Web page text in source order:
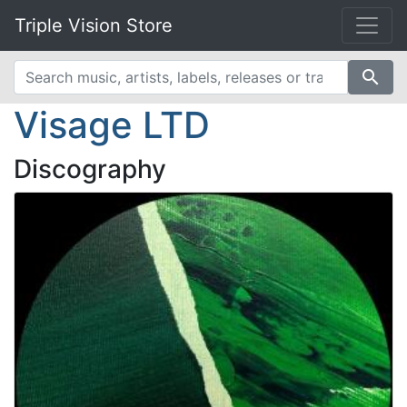
Triple Vision Store
search
Visage LTD
Discography